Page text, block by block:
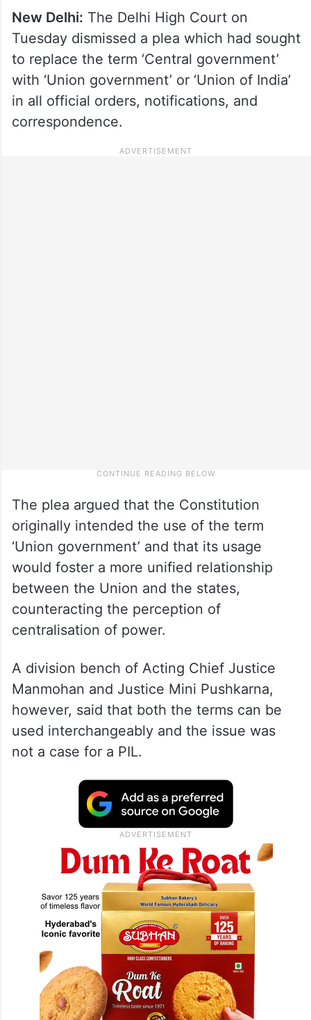
New Delhi: The Delhi High Court on
Tuesday dismissed a plea which had sought
to replace the term ‘Central government’
with ‘Union government’ or ‘Union of India’
in all official orders, notifications, and
correspondence.
The plea argued that the Constitution
originally intended the use of the term
‘Union government’ and that its usage
would foster a more unified relationship
between the Union and the states,
counteracting the perception of
centralisation of power.
A division bench of Acting Chief Justice
Manmohan and Justice Mini Pushkarna,
however, said that both the terms can be
used interchangeably and the issue was
not a case for a PIL.